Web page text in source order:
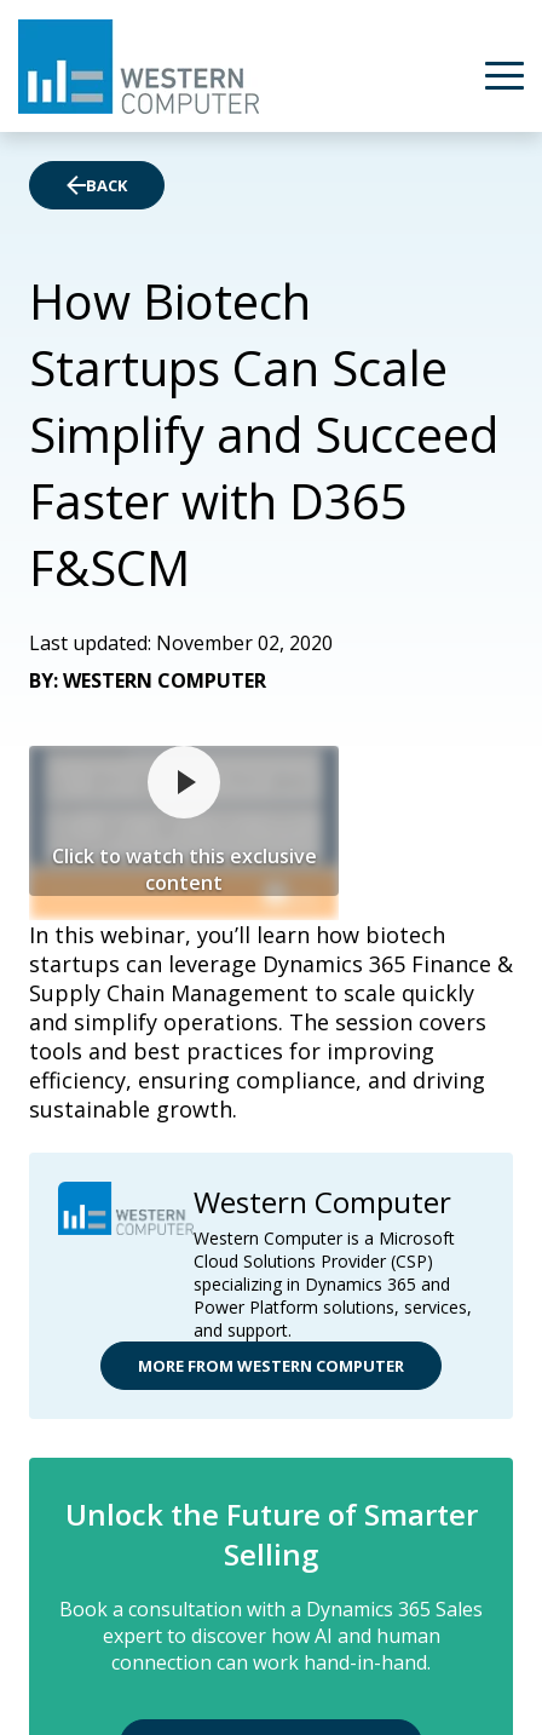
BACK
How Biotech
Startups Can Scale
Simplify and Succeed
Faster with D365
F&SCM
Last updated: November 02, 2020
BY: WESTERN COMPUTER
Click to watch this exclusive
content
In this webinar, you’ll learn how biotech
startups can leverage Dynamics 365 Finance &
Supply Chain Management to scale quickly
and simplify operations. The session covers
tools and best practices for improving
efficiency, ensuring compliance, and driving
sustainable growth.
Western Computer
Western Computer is a Microsoft
Cloud Solutions Provider (CSP)
specializing in Dynamics 365 and
Power Platform solutions, services,
and support.
MORE FROM WESTERN COMPUTER
Unlock the Future of Smarter
Selling
Book a consultation with a Dynamics 365 Sales
expert to discover how AI and human
connection can work hand-in-hand.